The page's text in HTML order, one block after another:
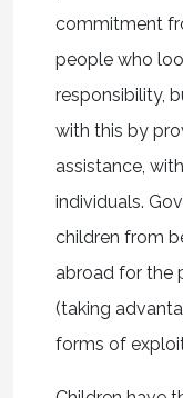
commitment
people who
responsibility,
with this by
assistance,
individuals.
children from
abroad for the
(taking
forms of